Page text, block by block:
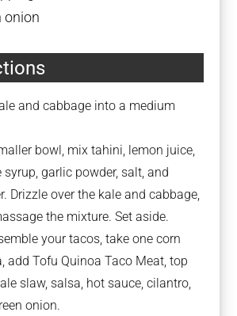
onion
and cabbage into a medium
bowl, mix tahini, lemon juice,
syrup, garlic powder, salt, and
Drizzle over the kale and cabbage,
the mixture. Set aside.
your tacos, take one corn
add Tofu Quinoa Taco Meat, top
slaw, salsa, hot sauce, cilantro,
onion.